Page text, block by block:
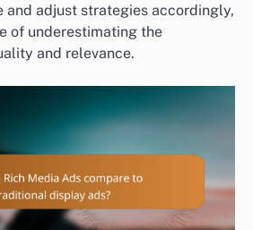
and adjust strategies accordingly,
of underestimating the
and relevance.